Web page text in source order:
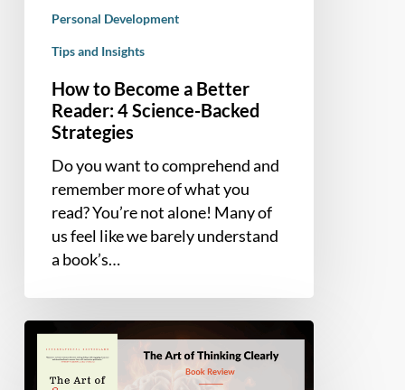
Personal Development
Tips and Insights
How to Become a Better
Reader: 4 Science-Backed
Strategies
Do you want to comprehend and
remember more of what you
read? You’re not alone! Many of
us feel like we barely understand
a book’s…
Book
Summary